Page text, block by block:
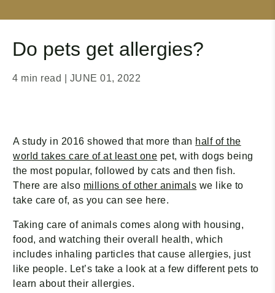
Do pets get allergies?
4 min read | JUNE 01, 2022
A study in 2016 showed that more than half of the
world takes care of at least one pet, with dogs being
the most popular, followed by cats and then fish.
There are also millions of other animals we like to
take care of, as you can see here.
Taking care of animals comes along with housing,
food, and watching their overall health, which
includes inhaling particles that cause allergies, just
like people. Let’s take a look at a few different pets to
learn about their allergies.